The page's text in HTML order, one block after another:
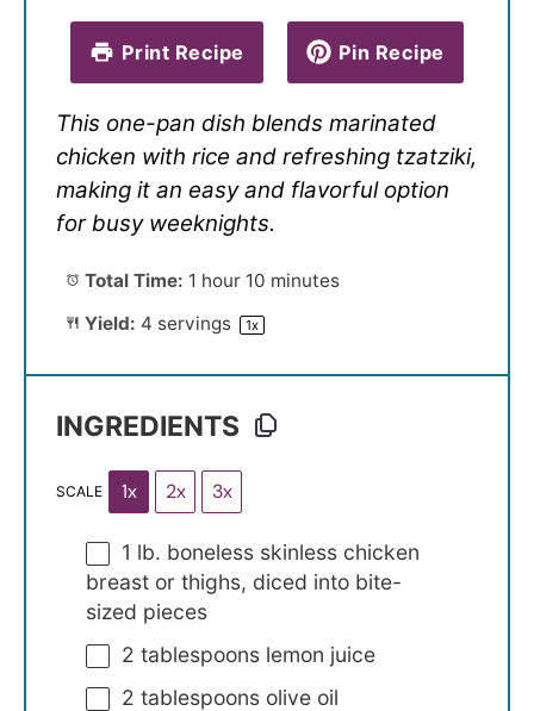
Print Recipe Pin Recipe
This one-pan dish blends marinated
chicken with rice and refreshing tzatziki,
making it an easy and flavorful option
for busy weeknights.
Total Time: 1 hour 10 minutes
Yield: 4 servings 1x
INGREDIENTS
SCALE 1x 2x 3x
1 lb. boneless skinless chicken
breast or thighs, diced into bite-
sized pieces
2 tablespoons lemon juice
2 tablespoons olive oil